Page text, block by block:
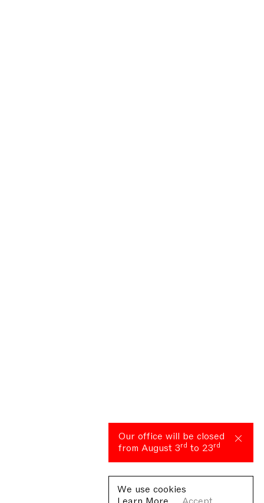
Our office will be closed
from August 3rd to 23rd
We use cookies
Learn More
Accept